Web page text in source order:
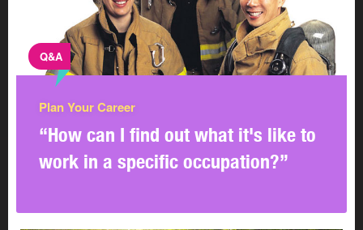
Q&A
Plan Your Career
“How can I find out what it's like to
work in a specific occupation?”